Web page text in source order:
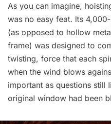
As you can imagine,
was no easy feat. Its
(as opposed to hollow
frame) was designed to
twisting, force that each
when the wind blows
important as questions still
original window had been